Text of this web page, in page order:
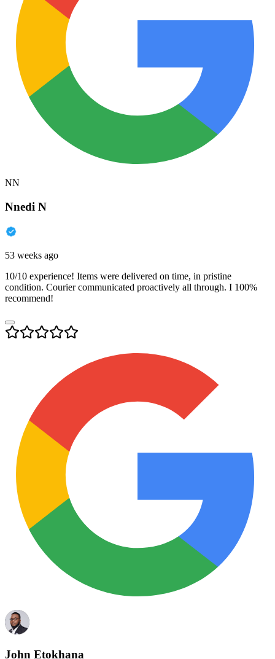
NN
Nnedi N
53 weeks ago
10/10 experience! Items were delivered on time, in pristine
condition. Courier communicated proactively all through. I 100%
recommend!
John Etokhana